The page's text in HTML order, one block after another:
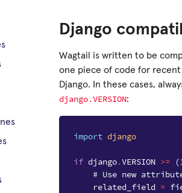
Django
Wagtail is written to be
one piece of code for
Django. In these cases,
django.VERSION:
import django
if django.VERSION >= (
# Use new
related_field =